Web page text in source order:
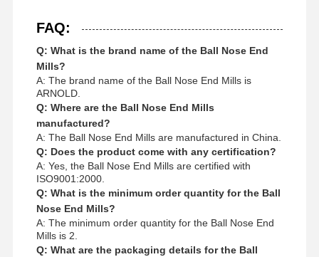
FAQ:
Q: What is the brand name of the Ball Nose End
Mills?
A: The brand name of the Ball Nose End Mills is
ARNOLD.
Q: Where are the Ball Nose End Mills
manufactured?
A: The Ball Nose End Mills are manufactured in China.
Q: Does the product come with any certification?
A: Yes, the Ball Nose End Mills are certified with
ISO9001:2000.
Q: What is the minimum order quantity for the Ball
Nose End Mills?
A: The minimum order quantity for the Ball Nose End
Mills is 2.
Q: What are the packaging details for the Ball